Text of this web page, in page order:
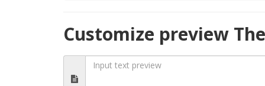
Customize preview